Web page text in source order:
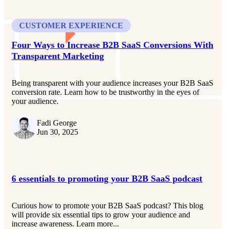
CUSTOMER EXPERIENCE
Four Ways to Increase B2B SaaS Conversions With
Transparent Marketing
Being transparent with your audience increases your B2B SaaS
conversion rate. Learn how to be trustworthy in the eyes of
your audience.
Fadi George
Jun 30, 2025
6 essentials to promoting your B2B SaaS podcast
Curious how to promote your B2B SaaS podcast? This blog
will provide six essential tips to grow your audience and
increase awareness. Learn more...